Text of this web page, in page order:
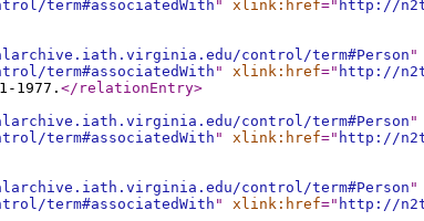
term#associatedWith " xlink:href=" http://
control/term#Person "
term#associatedWith " xlink:href=" http://
1977.</relationEntry>
control/term#Person "
term#associatedWith " xlink:href=" http://
control/term#Person "
term#associatedWith " xlink:href=" http://